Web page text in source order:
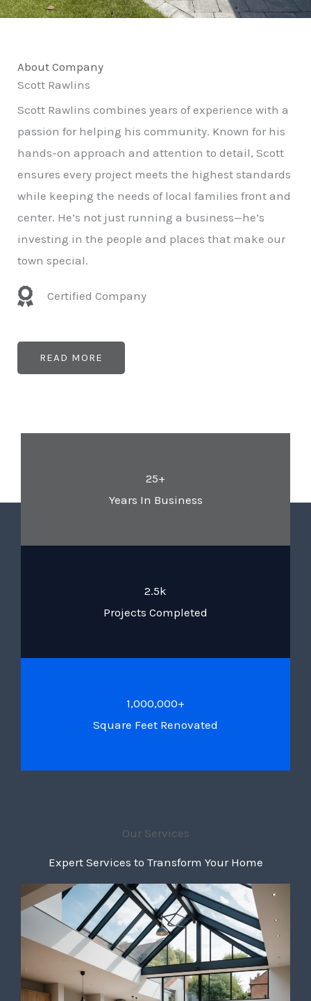
About Company
Scott Rawlins
Scott Rawlins combines years of experience with a
passion for helping his community. Known for his
hands-on approach and attention to detail, Scott
ensures every project meets the highest standards
while keeping the needs of local families front and
center. He’s not just running a business—he’s
investing in the people and places that make our
town special.
Certified Company
READ MORE
25+
Years In Business
2.5k
Projects Completed
1,000,000+
Square Feet Renovated
Our Services
Expert Services to Transform Your Home